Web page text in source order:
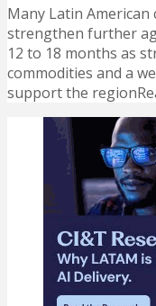
Many Latin
strengthen further
12 to 18 months as
commodities and a
support the